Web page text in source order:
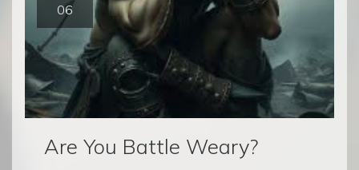
06
Are You Battle Weary?